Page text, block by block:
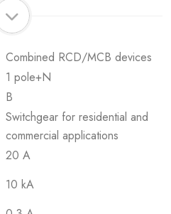
Combined RCD/MCB devices
1 pole+N
B
Switchgear for residential and
commercial applications
20 A
10 kA